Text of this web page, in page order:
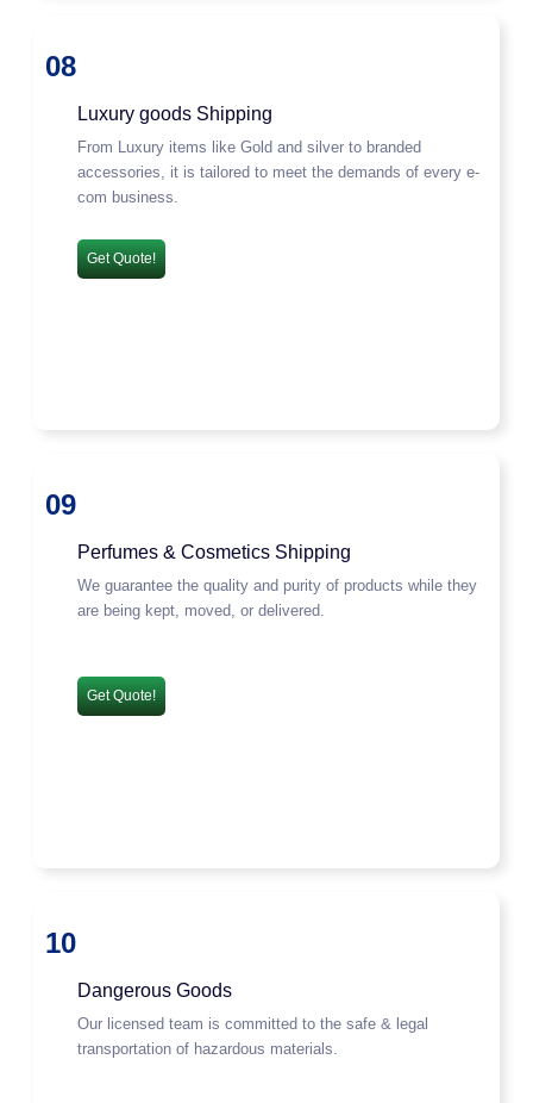
08
Luxury goods Shipping
From Luxury items like Gold and silver to branded
accessories, it is tailored to meet the demands of every e-
com business.
Get Quote!
09
Perfumes & Cosmetics Shipping
We guarantee the quality and purity of products while they
are being kept, moved, or delivered.
Get Quote!
10
Dangerous Goods
Our licensed team is committed to the safe & legal
transportation of hazardous materials.